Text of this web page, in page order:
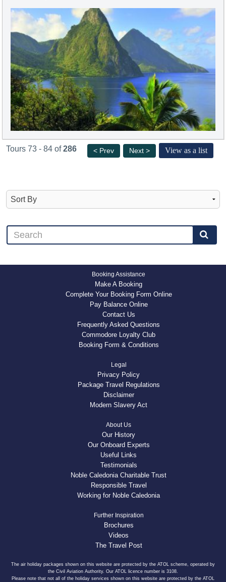
Tours 73 - 84 of286 < Prev Next > View as a list
Booking Assistance
Make A Booking
Complete Your Booking Form Online
Pay Balance Online
Contact Us
Frequently Asked Questions
Commodore Loyalty Club
Booking Form & Conditions
Legal
Privacy Policy
Package Travel Regulations
Disclaimer
Modern Slavery Act
About Us
Our History
Our Onboard Experts
Useful Links
Testimonials
Noble Caledonia Charitable Trust
Responsible Travel
Working for Noble Caledonia
Further Inspiration
Brochures
Videos
The Travel Post
The air holiday packages shown on this website are protected by the ATOL scheme, operated by
the Civil Aviation Authority. Our ATOL licence number is 3108.
Please note that not all of the holiday services shown on this website are protected by the ATOL